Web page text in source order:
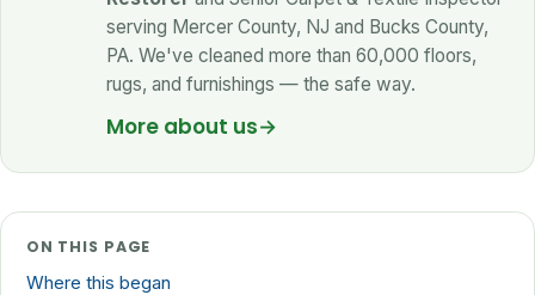
serving Mercer County, NJ and Bucks County,
PA. We've cleaned more than 60,000 floors,
rugs, and furnishings — the safe way.
More about us→
ON THIS PAGE
Where this began